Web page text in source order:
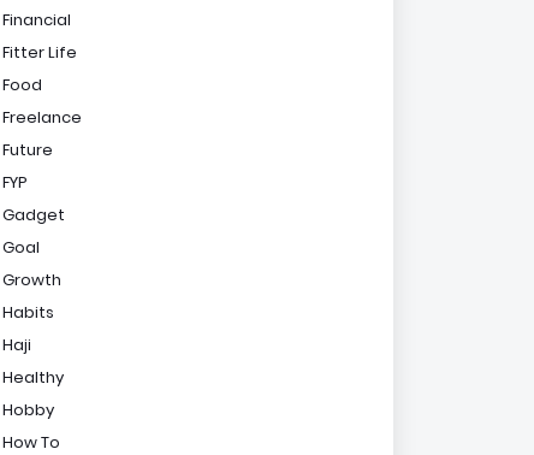
Financial
Fitter Life
Food
Freelance
Future
FYP
Gadget
Goal
Growth
Habits
Haji
Healthy
Hobby
How To